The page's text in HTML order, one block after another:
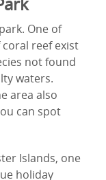
One of
coral reef exist
not found
waters.
area also
can spot
Islands, one
holiday